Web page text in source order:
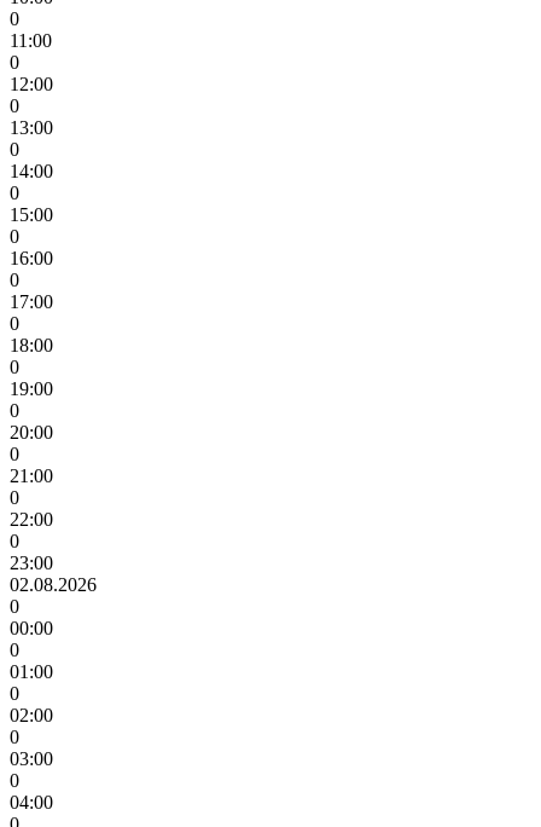
0
11:00
0
12:00
0
13:00
0
14:00
0
15:00
0
16:00
0
17:00
0
18:00
0
19:00
0
20:00
0
21:00
0
22:00
0
23:00
02.08.2026
0
00:00
0
01:00
0
02:00
0
03:00
0
04:00